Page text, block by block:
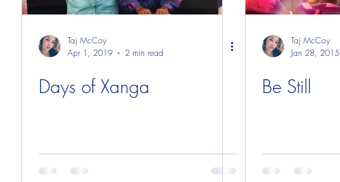
Taj McCoy
Apr 1, 2019
2 min read
Days of Xanga
Taj McCoy
Jan 28, 2015
Be Still